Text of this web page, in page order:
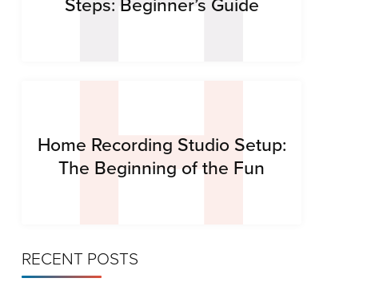
H
Home Recording Studio Setup:
The Beginning of the Fun
RECENT POSTS